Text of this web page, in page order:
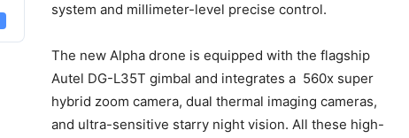
system and millimeter-level precise control.
The new Alpha drone is equipped with the flagship
Autel DG-L35T gimbal and integrates a 560x super
hybrid zoom camera, dual thermal imaging cameras,
and ultra-sensitive starry night vision. All these high-